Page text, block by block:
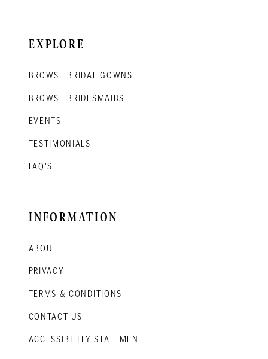
EXPLORE
BROWSE BRIDAL GOWNS
BROWSE BRIDESMAIDS
EVENTS
TESTIMONIALS
FAQ'S
INFORMATION
ABOUT
PRIVACY
TERMS & CONDITIONS
CONTACT US
ACCESSIBILITY STATEMENT